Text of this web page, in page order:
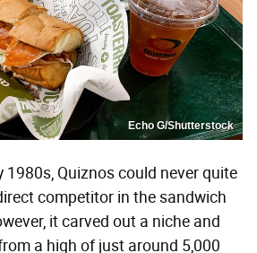
Echo G/Shutterstock
1980s, Quiznos could never quite
competitor in the sandwich
it carved out a niche and
a high of just around 5,000